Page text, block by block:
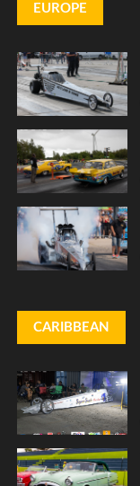
EUROPE
CARIBBEAN